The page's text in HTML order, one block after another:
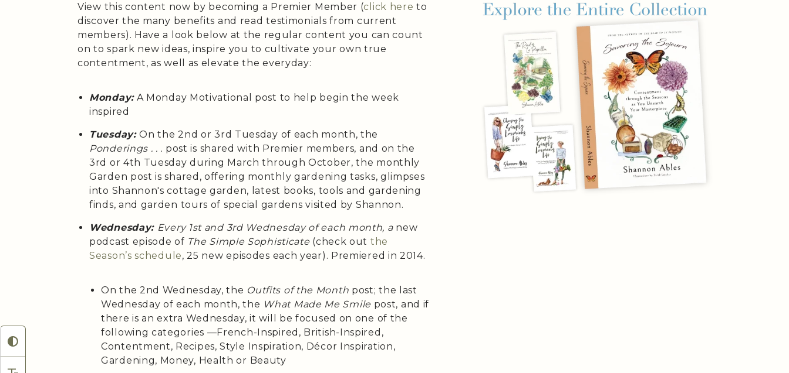
View this content now by becoming a Premier Member (click here to
discover the many benefits and read testimonials from current
members). Have a look below at the regular content you can count
on to spark new ideas, inspire you to cultivate your own true
contentment, as well as elevate the everyday:
Monday:A Monday Motivational post to help begin the week
inspired
Tuesday:On the 2nd or 3rd Tuesday of each month, the
Ponderings . . . post is shared with Premier members, and on the
3rd or 4th Tuesday during March through October, the monthly
Garden post is shared, offering monthly gardening tasks, glimpses
into Shannon's cottage garden, latest books, tools and gardening
finds, and garden tours of special gardens visited by Shannon.
Wednesday: Every 1st and 3rd Wednesday of each month, anew
podcast episode of The Simple Sophisticate (check out the
Season’sschedule, 25 new episodes each year). Premiered in 2014.
On the 2nd Wednesday, the Outfits of the Month post; the last
Wednesday of each month, the What Made Me Smile post, and if
there is an extra Wednesday, it will be focused on one of the
following categories —French-Inspired, British-Inspired,
Contentment, Recipes, Style Inspiration, Décor Inspiration,
Gardening, Money, Health or Beauty